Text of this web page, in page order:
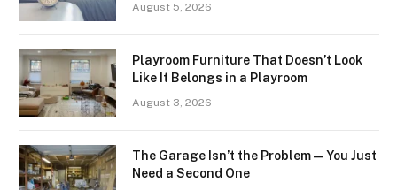
August 5, 2026
Playroom Furniture That Doesn’t Look
Like It Belongs in a Playroom
August 3, 2026
The Garage Isn’t the Problem — You Just
Need a Second One